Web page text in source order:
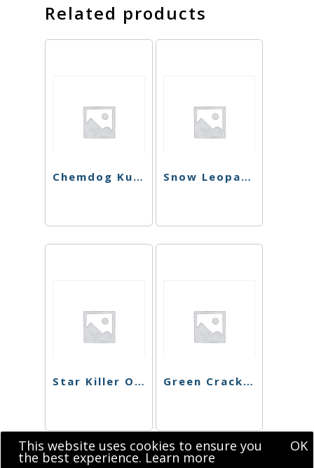
Related products
Chemdog Kush Preroll Snow Leopard Preroll
Star Killer OG Preroll Green Crack Preroll
This website uses cookies to ensure you
the best experience. Learn more
OK